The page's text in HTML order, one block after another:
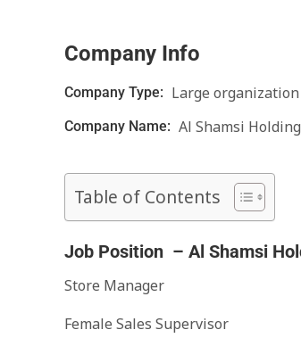
Company Info
Company Type: Large organization
Company Name: Al Shamsi
Table of Contents
Job Position – Al Shamsi
Store Manager
Female Sales Supervisor